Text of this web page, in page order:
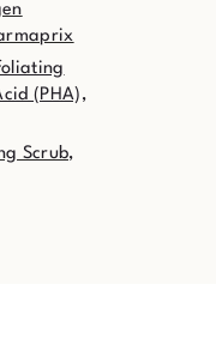
(PHA),
Scrub,